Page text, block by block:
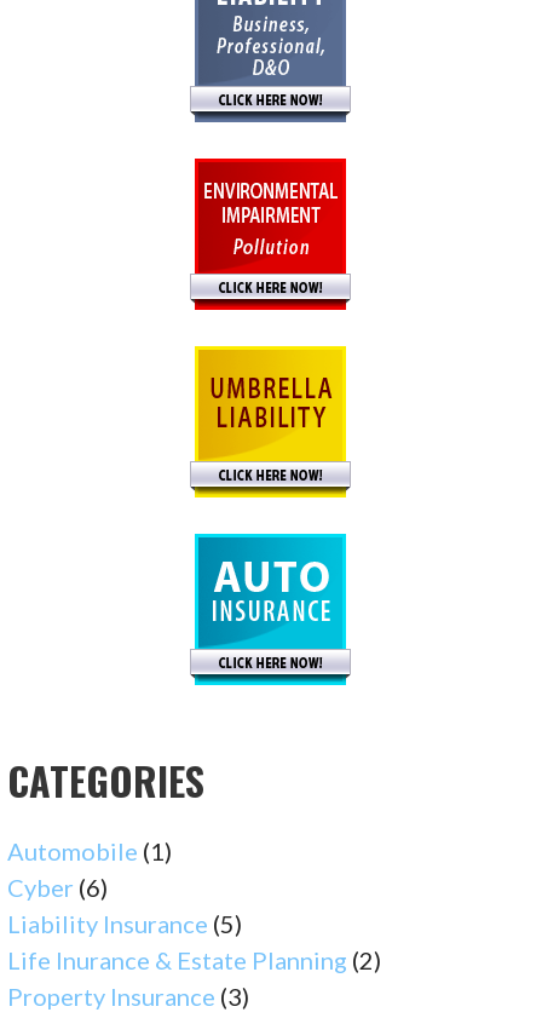
CATEGORIES
Automobile (1)
Cyber (6)
Liability Insurance (5)
Life Inurance & Estate Planning (2)
Property Insurance (3)